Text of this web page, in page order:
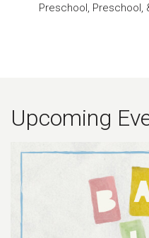
Preschool, Preschool,
Upcoming